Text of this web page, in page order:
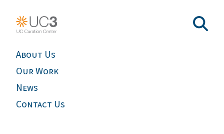
About Us
Our Work
News
Contact Us